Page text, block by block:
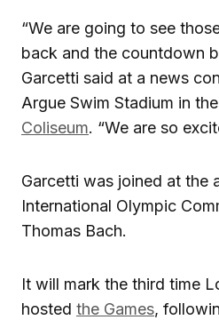
“We are going to see
back and the countdown
Garcetti said at a news
Argue Swim Stadium in
Coliseum. “We are so
Garcetti was joined at the
International Olympic
Thomas Bach.
It will mark the third time
hosted the Games,